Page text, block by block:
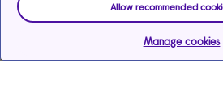
Allow recommended
Manage cookies